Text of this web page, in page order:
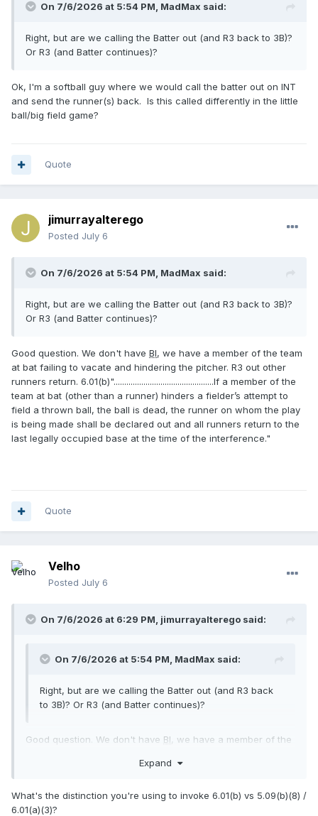
On 7/6/2026 at 5:54 PM, MadMax said:
Right, but are we calling the Batter out (and R3 back to 3B)?
Or R3 (and Batter continues)?
Ok, I'm a softball guy where we would call the batter out on INT
and send the runner(s) back. Is this called differently in the little
ball/big field game?
Quote
jimurrayalterego
Posted July 6
On 7/6/2026 at 5:54 PM, MadMax said:
Right, but are we calling the Batter out (and R3 back to 3B)?
Or R3 (and Batter continues)?
Good question. We don't have BI, we have a member of the team
at bat failing to vacate and hindering the pitcher. R3 out other
runners return. 6.01(b)"...............................................If a member of the
team at bat (other than a runner) hinders a fielder’s attempt to
field a thrown ball, the ball is dead, the runner on whom the play
is being made shall be declared out and all runners return to the
last legally occupied base at the time of the interference."
Quote
Velho
Posted July 6
On 7/6/2026 at 6:29 PM, jimurrayalterego said:
On 7/6/2026 at 5:54 PM, MadMax said:
Right, but are we calling the Batter out (and R3 back
to 3B)? Or R3 (and Batter continues)?
Good question. We don't have BI , we have a member of the
out other runners return. 6.01(b)
Expand
What's the distinction you're using to invoke 6.01(b) vs 5.09(b)(8) /
6.01(a)(3)?